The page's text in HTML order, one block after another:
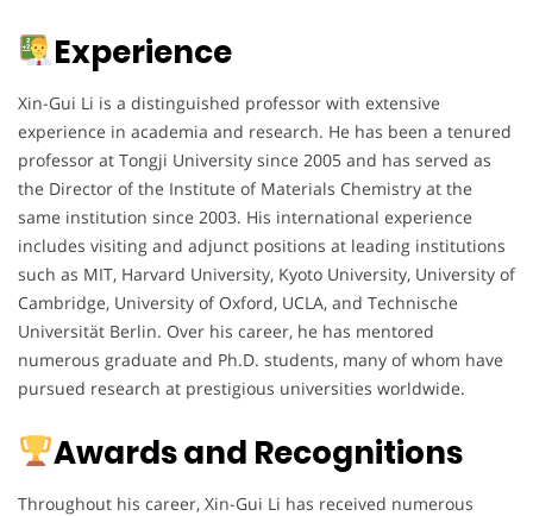
Experience
Xin-Gui Li is a distinguished professor with extensive
experience in academia and research. He has been a tenured
professor at Tongji University since 2005 and has served as
the Director of the Institute of Materials Chemistry at the
same institution since 2003. His international experience
includes visiting and adjunct positions at leading institutions
such as MIT, Harvard University, Kyoto University, University of
Cambridge, University of Oxford, UCLA, and Technische
Universität Berlin. Over his career, he has mentored
numerous graduate and Ph.D. students, many of whom have
pursued research at prestigious universities worldwide.
Awards and Recognitions
Throughout his career, Xin-Gui Li has received numerous